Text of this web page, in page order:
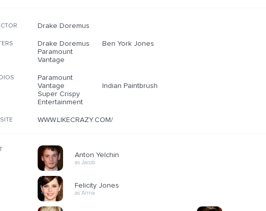
Drake Doremus
Drake Doremus
Ben York Jones
Paramount
Vantage
Paramount
Vantage
Indian Paintbrush
Super Crispy
Entertainment
WWW.LIKECRAZY.COM/
Anton Yelchin
as Jacob
Felicity Jones
as Anna